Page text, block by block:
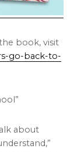
book, visit
go-back-to-
about